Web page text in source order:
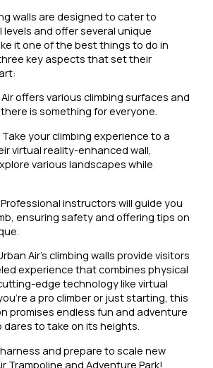
walls are designed to cater to
levels and offer several unique
it one of the best things to do in
key aspects that set their
Air offers various climbing surfaces and
is something for everyone.
your climbing experience to a
virtual reality-enhanced wall,
various landscapes while
instructors will guide you
ensuring safety and offering tips on
Air’s climbing walls provide visitors
experience that combines physical
edge technology like virtual
a pro climber or just starting, this
promises endless fun and adventure
dares to take on its heights.
and prepare to scale new
Trampoline and Adventure Park!